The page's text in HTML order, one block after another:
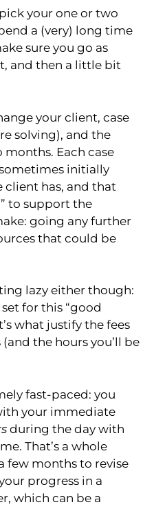
your one or two
a (very) long time
sure you go as
and then a little bit
your client, case
solving), and the
Each case
initially
client has, and that
to support the
going any further
that could be
lazy either though:
for this “good
what justify the fees
the hours you’ll be
fast-paced: you
your immediate
during the day with
That’s a whole
few months to revise
progress in a
which can be a